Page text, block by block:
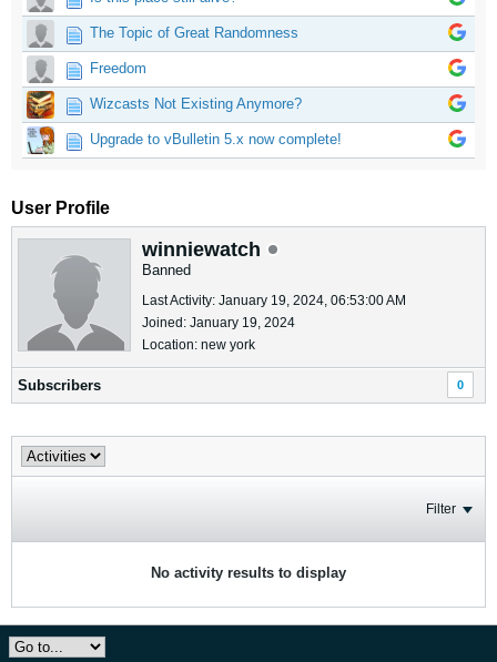
The Topic of Great Randomness
Freedom
Wizcasts Not Existing Anymore?
Upgrade to vBulletin 5.x now complete!
User Profile
winniewatch
Banned
Last Activity: January 19, 2024, 06:53:00 AM
Joined: January 19, 2024
Location: new york
Subscribers 0
Filter
No activity results to display